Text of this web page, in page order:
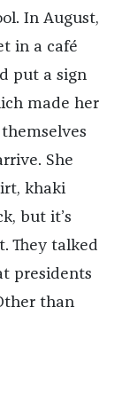
In August,
in a café
put a sign
made her
She
khaki
but it’s
They talked
presidents
than